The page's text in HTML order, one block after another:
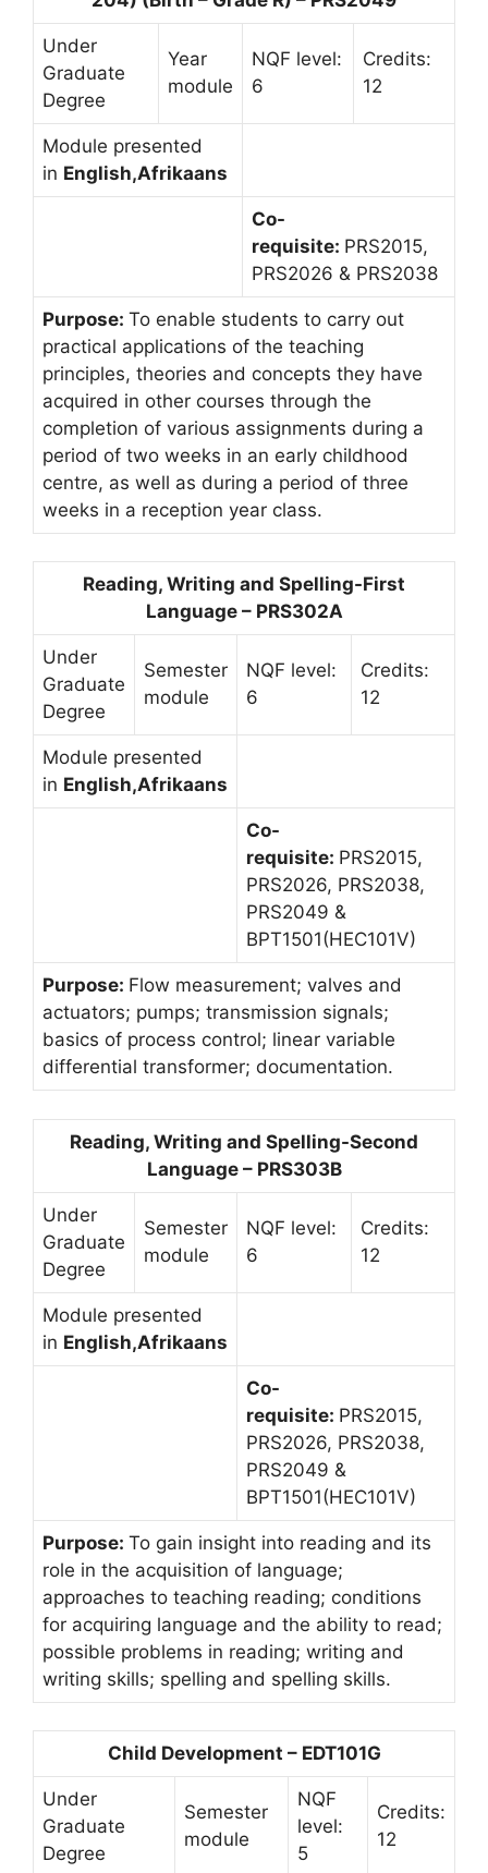
Under
Graduate
Degree
Year
module
NQF level:
6
Credits:
12
Module presented
in English,Afrikaans
Co-
requisite: PRS2015,
PRS2026 & PRS2038
Purpose: To enable students to carry out
practical applications of the teaching
principles, theories and concepts they have
acquired in other courses through the
completion of various assignments during a
period of two weeks in an early childhood
centre, as well as during a period of three
weeks in a reception year class.
Reading, Writing and Spelling-First
Language – PRS302A
Under
Graduate
Degree
Semester
module
NQF level:
6
Credits:
12
Module presented
in English,Afrikaans
Co-
requisite: PRS2015,
PRS2026, PRS2038,
PRS2049 &
BPT1501(HEC101V)
Purpose: Flow measurement; valves and
actuators; pumps; transmission signals;
basics of process control; linear variable
differential transformer; documentation.
Reading, Writing and Spelling-Second
Language – PRS303B
Under
Graduate
Degree
Semester
module
NQF level:
6
Credits:
12
Module presented
in English,Afrikaans
Co-
requisite: PRS2015,
PRS2026, PRS2038,
PRS2049 &
BPT1501(HEC101V)
Purpose: To gain insight into reading and its
role in the acquisition of language;
approaches to teaching reading; conditions
for acquiring language and the ability to read;
possible problems in reading; writing and
writing skills; spelling and spelling skills.
Child Development – EDT101G
Under
Graduate
Degree
Semester
module
NQF
level:
5
Credits:
12